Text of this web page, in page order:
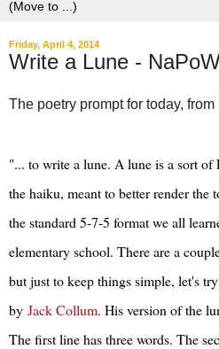
Friday, April 4, 2014
Write a Lune -
‎The poetry prompt for today,
"... to write a lune. A lune is a sort
the haiku, meant to better render the
the standard 5-7-5 format we all
elementary school. There are a
but just to keep things simple, let's
by Jack Collum. His version of the
The first line has three words. The